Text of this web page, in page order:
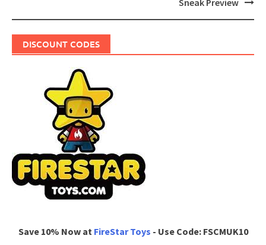
DISCOUNT CODES
Save 10% Now at FireStar Toys - Use Code: FSCMUK10